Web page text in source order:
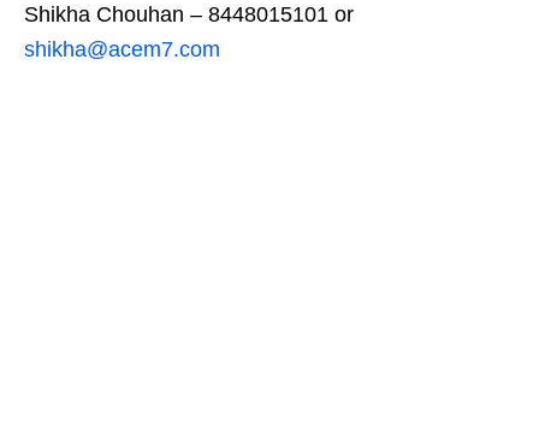
Shikha Chouhan – 8448015101 or
shikha@acem7.com